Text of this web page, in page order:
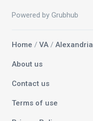
Powered by Grubhub
Home / VA / Alexandria
About us
Contact us
Terms of use